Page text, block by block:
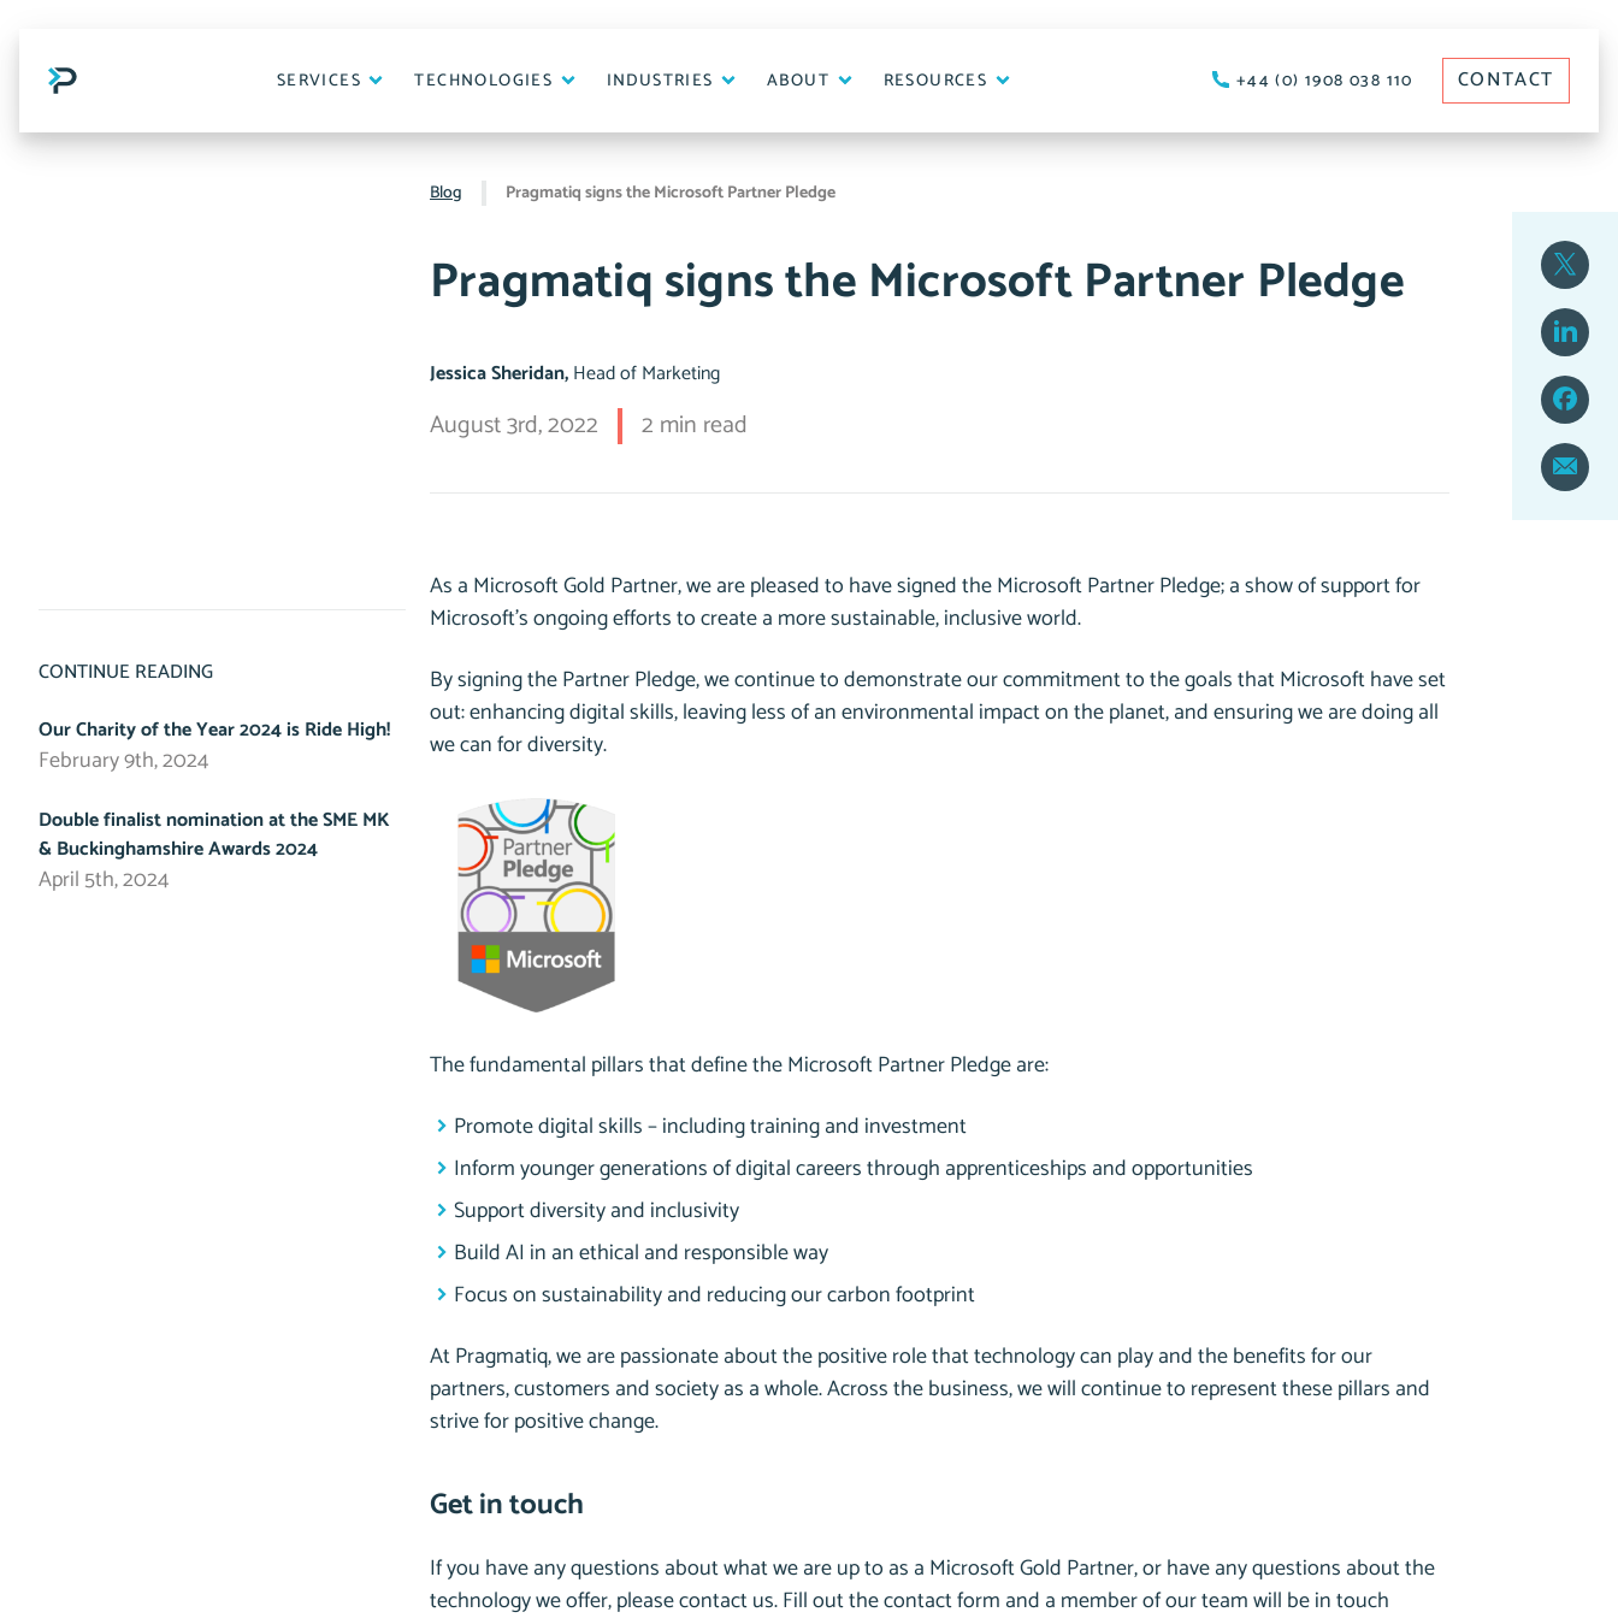
content
SERVICES TECHNOLOGIES INDUSTRIES ABOUT RESOURCES +44 (0) 1908 038 110 CONTACT
Blog Pragmatiq signs the Microsoft Partner Pledge
Pragmatiq signs the Microsoft Partner Pledge
Jessica Sheridan,Head of Marketing
August 3rd, 2022 2 min read
CONTINUE READING
Our Charity of the Year 2024 is Ride High!
February 9th, 2024
Double finalist nomination at the SME MK
& Buckinghamshire Awards 2024
April 5th, 2024
As a Microsoft Gold Partner, we are pleased to have signed the Microsoft Partner Pledge; a show of support for
Microsoft’s ongoing efforts to create a more sustainable, inclusive world.
By signing the Partner Pledge, we continue to demonstrate our commitment to the goals that Microsoft have set
out: enhancing digital skills, leaving less of an environmental impact on the planet, and ensuring we are doing all
we can for diversity.
The fundamental pillars that define the Microsoft Partner Pledge are:
Promote digital skills – including training and investment
Inform younger generations of digital careers through apprenticeships and opportunities
Support diversity and inclusivity
Build AI in an ethical and responsible way
Focus on sustainability and reducing our carbon footprint
At Pragmatiq, we are passionate about the positive role that technology can play and the benefits for our
partners, customers and society as a whole. Across the business, we will continue to represent these pillars and
strive for positive change.
Get in touch
If you have any questions about what we are up to as a Microsoft Gold Partner, or have any questions about the
technology we offer, please contact us. Fill out the contact form and a member of our team will be in touch